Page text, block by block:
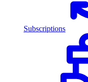
Subscriptions